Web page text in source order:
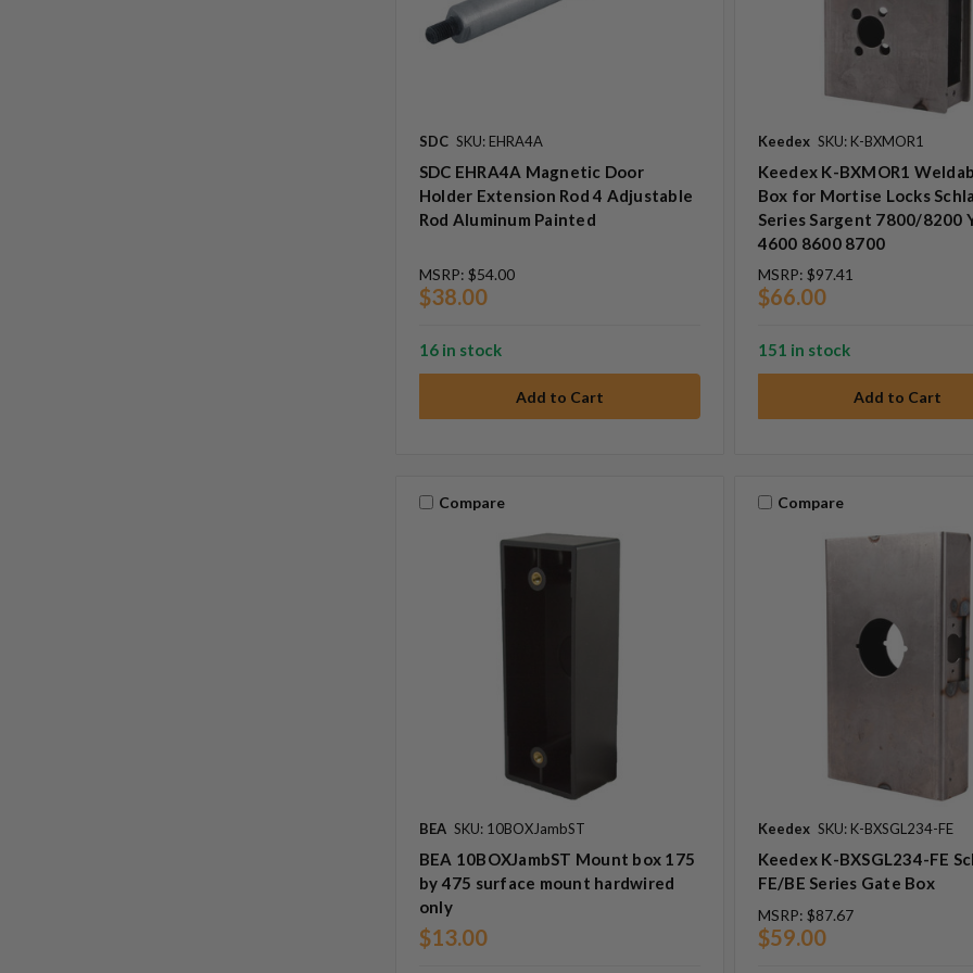
SDC SKU: EHRA4A
SDC EHRA4A Magnetic Door
Holder Extension Rod 4 Adjustable
Rod Aluminum Painted
MSRP: $54.00
$38.00
16 in stock
Keedex SKU: K-BXMOR1
Keedex K-BXMOR1
Box for Mortise Locks
Series Sargent 7800/8200
4600 8600 8700
MSRP: $97.41
$66.00
151 in stock
Compare
BEA SKU: 10BOXJambST
BEA 10BOXJambST Mount box 175
by 475 surface mount hardwired
only
$13.00
Compare
Keedex SKU: K-BXSGL234-FE
Keedex K-BXSGL234-FE
FE/BE Series Gate Box
MSRP: $87.67
$59.00